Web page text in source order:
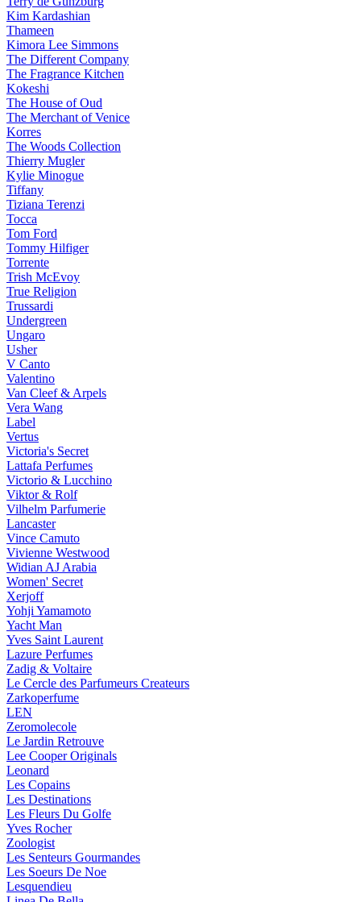
Kim Kardashian
Thameen
Kimora Lee Simmons
The Different Company
The Fragrance Kitchen
Kokeshi
The House of Oud
The Merchant of Venice
Korres
The Woods Collection
Thierry Mugler
Kylie Minogue
Tiffany
Tiziana Terenzi
Tocca
Tom Ford
Tommy Hilfiger
Torrente
Trish McEvoy
True Religion
Trussardi
Undergreen
Ungaro
Usher
V Canto
Valentino
Van Cleef & Arpels
Vera Wang
Label
Vertus
Victoria's Secret
Lattafa Perfumes
Victorio & Lucchino
Viktor & Rolf
Vilhelm Parfumerie
Lancaster
Vince Camuto
Vivienne Westwood
Widian AJ Arabia
Women' Secret
Xerjoff
Yohji Yamamoto
Yacht Man
Yves Saint Laurent
Lazure Perfumes
Zadig & Voltaire
Le Cercle des Parfumeurs Createurs
Zarkoperfume
LEN
Zeromolecole
Le Jardin Retrouve
Lee Cooper Originals
Leonard
Les Copains
Les Destinations
Les Fleurs Du Golfe
Yves Rocher
Zoologist
Les Senteurs Gourmandes
Les Soeurs De Noe
Lesquendieu